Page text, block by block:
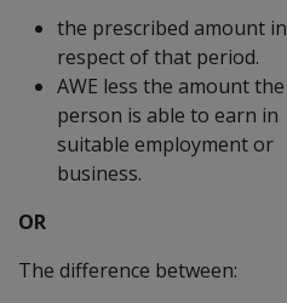
the prescribed amount in
respect of that period.
AWE less the amount the
person is able to earn in
suitable employment or
business.
OR
The difference between: